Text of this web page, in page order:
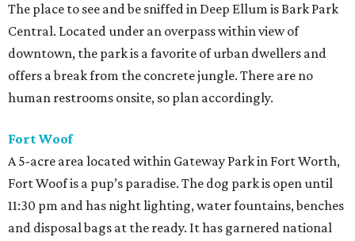
The place to see and be sniffed in Deep Ellum is Bark Park
Central. Located under an overpass within view of
downtown, the park is a favorite of urban dwellers and
offers a break from the concrete jungle. There are no
human restrooms onsite, so plan accordingly.
Fort Woof
A 5-acre area located within Gateway Park in Fort Worth,
Fort Woof is a pup’s paradise. The dog park is open until
11:30 pm and has night lighting, water fountains, benches
and disposal bags at the ready. It has garnered national